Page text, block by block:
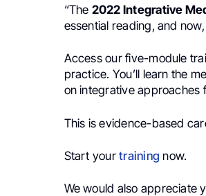
“The 2022 Integrative
essential reading, and
Access our five-module
practice. You’ll learn the
on integrative approaches
This is evidence-based
Start yourtraining now.
We would also appreciate